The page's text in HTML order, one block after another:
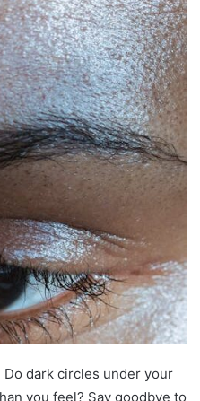
dark circles under your
you feel? Say goodbye to